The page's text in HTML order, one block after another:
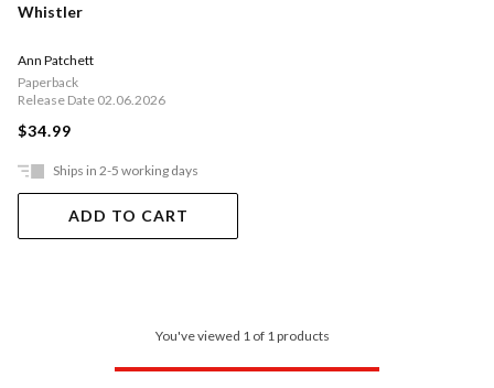
Whistler
Ann Patchett
Paperback
Release Date 02.06.2026
$34.99
Ships in 2-5 working days
ADD TO CART
You've viewed 1 of 1 products